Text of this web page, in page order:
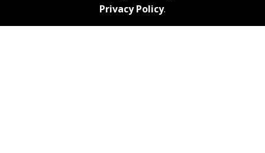
Privacy Policy.